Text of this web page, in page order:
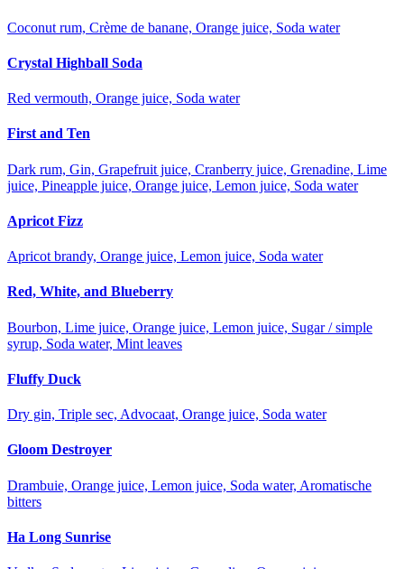
Coconut rum, Crème de banane, Orange juice, Soda water
Crystal Highball Soda
Red vermouth, Orange juice, Soda water
First and Ten
Dark rum, Gin, Grapefruit juice, Cranberry juice, Grenadine, Lime
juice, Pineapple juice, Orange juice, Lemon juice, Soda water
Apricot Fizz
Apricot brandy, Orange juice, Lemon juice, Soda water
Red, White, and Blueberry
Bourbon, Lime juice, Orange juice, Lemon juice, Sugar / simple
syrup, Soda water, Mint leaves
Fluffy Duck
Dry gin, Triple sec, Advocaat, Orange juice, Soda water
Gloom Destroyer
Drambuie, Orange juice, Lemon juice, Soda water, Aromatische
bitters
Ha Long Sunrise